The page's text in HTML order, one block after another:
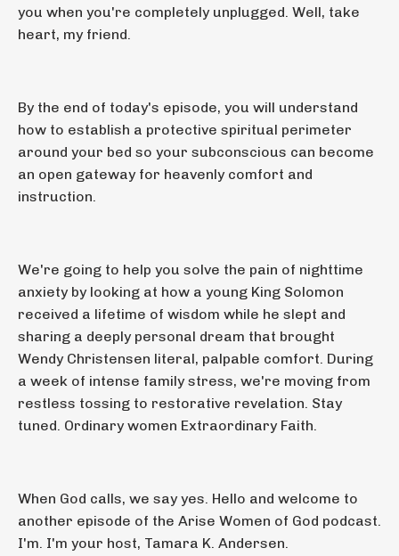
you when you're completely unplugged. Well, take
heart, my friend.
By the end of today's episode, you will understand
how to establish a protective spiritual perimeter
around your bed so your subconscious can become
an open gateway for heavenly comfort and
instruction.
We're going to help you solve the pain of nighttime
anxiety by looking at how a young King Solomon
received a lifetime of wisdom while he slept and
sharing a deeply personal dream that brought
Wendy Christensen literal, palpable comfort. During
a week of intense family stress, we're moving from
restless tossing to restorative revelation. Stay
tuned. Ordinary women Extraordinary Faith.
When God calls, we say yes. Hello and welcome to
another episode of the Arise Women of God podcast.
I'm. I'm your host, Tamara K. Andersen.